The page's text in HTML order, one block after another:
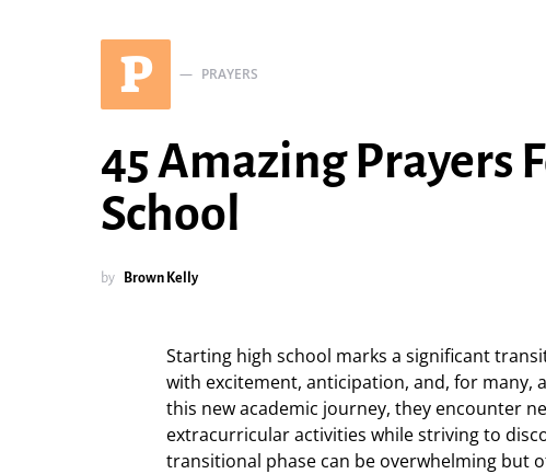
P PRAYERS
45 Amazing Prayers
School
by Brown Kelly
Starting high school marks a significant
with excitement, anticipation, and, for many,
this new academic journey, they encounter
extracurricular activities while striving to
transitional phase can be overwhelming but